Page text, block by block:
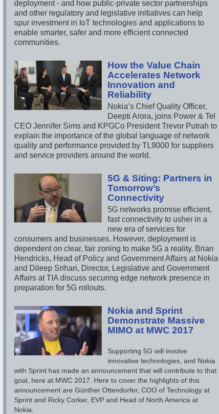
deployment - and how public-private sector partnerships
and other regulatory and legislative initiatives can help
spur investment in IoT technologies and applications to
enable smarter, safer and more efficient connected
communities.
How the Value Chain
Accelerates Network
Innovation and
Reliability
Nokia’s Chief Quality Officer,
Deepti Arora, joins Power & Tel
CEO Jennifer Sims and KPGCo President Trevor Putrah to
explain the importance of the global language of network
quality and performance provided by TL9000 for suppliers
and service providers around the world.
5G & Siting: Partners in
Tomorrow’s
Connectivity
5G networks promise efficient,
fast connectivity to usher in a
new era of services for
consumers and businesses. However, deployment is
dependent on clear, fair zoning to make 5G a reality. Brian
Hendricks, Head of Policy and Government Affairs at Nokia
and Dileep Srihari, Director, Legislative and Government
Affairs at TIA discuss securing edge network presence in
preparation for 5G rollouts.
Nokia and Sprint
Demonstrate Massive
MIMO at MWC 2017
Supporting 5G will involve
innovative technologies, and Nokia
with Sprint has made an announcement that will contribute to that
goal, here at MWC 2017. Here to cover the highlights of this
announcement are Günther Ottendorfer, COO of Technology at
Sprint and Ricky Corker, EVP and Head of North America at
Nokia.